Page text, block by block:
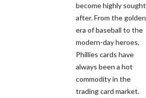
become highly sought
after. From the golden
era of baseball to the
modern-day heroes,
Phillies cards have
always been a hot
commodity in the
trading card market.